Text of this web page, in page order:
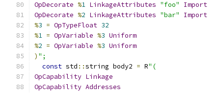
OpDecorate %1 LinkageAttributes "foo"
Import
OpDecorate %2 LinkageAttributes "bar"
Import
%3 = OpTypeFloat 32
%1 = OpVariable %3 Uniform
%2 = OpVariable %3 Uniform
) ";
const std ::string body2 = R"(
OpCapability Linkage
OpCapability Addresses